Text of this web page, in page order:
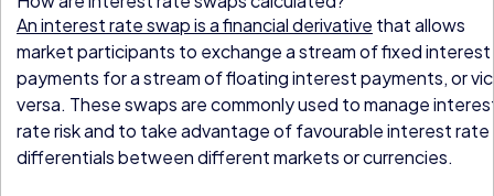
An interest rate swap is a financial derivative that allows
market participants to exchange a stream of fixed interest
payments for a stream of floating interest payments, or
versa. These swaps are commonly used to manage
rate risk and to take advantage of favourable interest rate
differentials between different markets or currencies.